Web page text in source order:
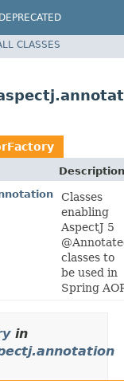
DEPRECATED
Spring Framework
CLASSES
Description
Classes
enabling
AspectJ 5
classes to
be used in
Spring
in